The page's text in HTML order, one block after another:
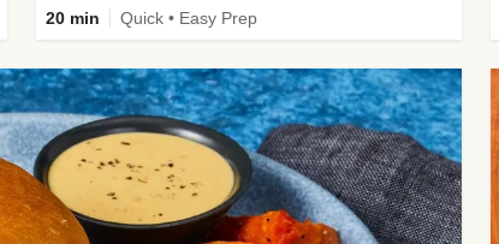
20 min Quick • Easy Prep